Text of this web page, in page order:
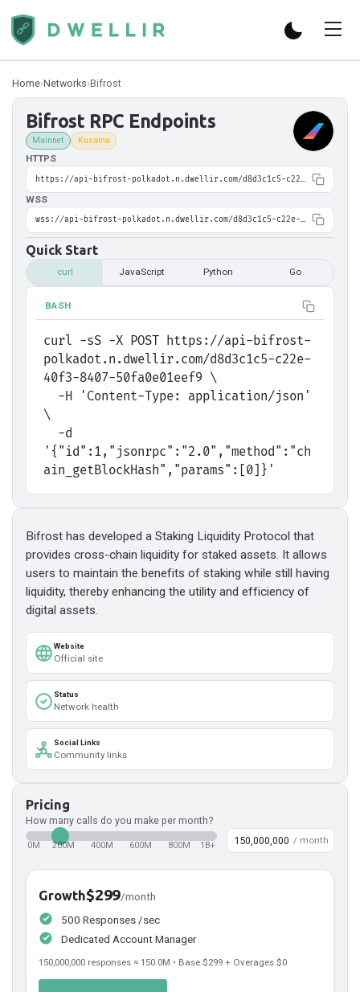
Home›Networks›Bifrost
Bifrost RPC Endpoints
Mainnet Kusama
HTTPS
https://api-bifrost-polkadot.n.dwellir.com/d8d3c1c5-c22e-40f3-8407-50fa0e01eef9
WSS
wss://api-bifrost-polkadot.n.dwellir.com/d8d3c1c5-c22e-40f3-8407-50fa0e01eef9
Quick Start
curl JavaScript Python Go
BASH
curl -sS -X POST https://api-bifrost-
polkadot.n.dwellir.com/d8d3c1c5-c22e-
40f3-8407-50fa0e01eef9 \
\
'{"id":1,"jsonrpc":"2.0","method":"ch
ain_getBlockHash","params":[0]}'
Bifrost has developed a Staking Liquidity Protocol that
provides cross-chain liquidity for staked assets. It allows
users to maintain the benefits of staking while still having
liquidity, thereby enhancing the utility and efficiency of
digital assets.
Website
Official site
Status
Network health
Social Links
Community links
Pricing
How many calls do you make per month?
0M 200M 400M 600M 800M 1B+ / month
Growth$299/month
500 Responses /sec
Dedicated Account Manager
150,000,000 responses ≈150.0M • Base $299 + Overages$0